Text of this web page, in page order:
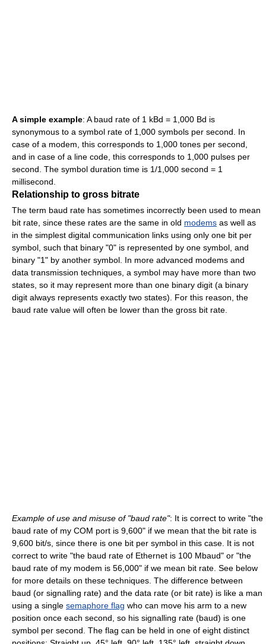
A simple example: A baud rate of 1 kBd = 1,000 Bd is
synonymous to a symbol rate of 1,000 symbols per second. In
case of a modem, this corresponds to 1,000 tones per second,
and in case of a line code, this corresponds to 1,000 pulses per
second. The symbol duration time is 1/1,000 second = 1
millisecond.
Relationship to gross bitrate
The term baud rate has sometimes incorrectly been used to mean
bit rate, since these rates are the same in old modems as well as
in the simplest digital communication links using only one bit per
symbol, such that binary "0" is represented by one symbol, and
binary "1" by another symbol. In more advanced modems and
data transmission techniques, a symbol may have more than two
states, so it may represent more than one binary digit (a binary
digit always represents exactly two states). For this reason, the
baud rate value will often be lower than the gross bit rate.
Example of use and misuse of "baud rate": It is correct to write "the
baud rate of my COM port is 9,600" if we mean that the bit rate is
9,600 bit/s, since there is one bit per symbol in this case. It is not
correct to write "the baud rate of Ethernet is 100 Mbaud" or "the
baud rate of my modem is 56,000" if we mean bit rate. See below
for more details on these techniques. The difference between
baud (or signalling rate) and the data rate (or bit rate) is like a man
using a single semaphore flag who can move his arm to a new
position once each second, so his signalling rate (baud) is one
symbol per second. The flag can be held in one of eight distinct